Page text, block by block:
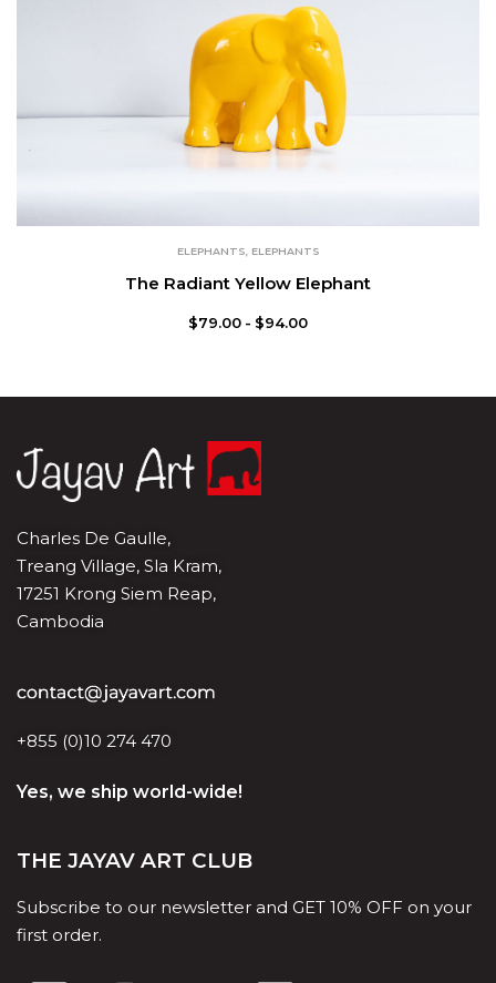
ELEPHANTS, ELEPHANTS
The Radiant Yellow Elephant
$79.00 $94.00
Charles De Gaulle,
Treang Village, Sla Kram,
17251 Krong Siem Reap,
Cambodia
+855 (0)10 274 470
Yes, we ship world-wide!
THE JAYAV ART CLUB
Subscribe to our newsletter and GET 10% OFF on your
first order.